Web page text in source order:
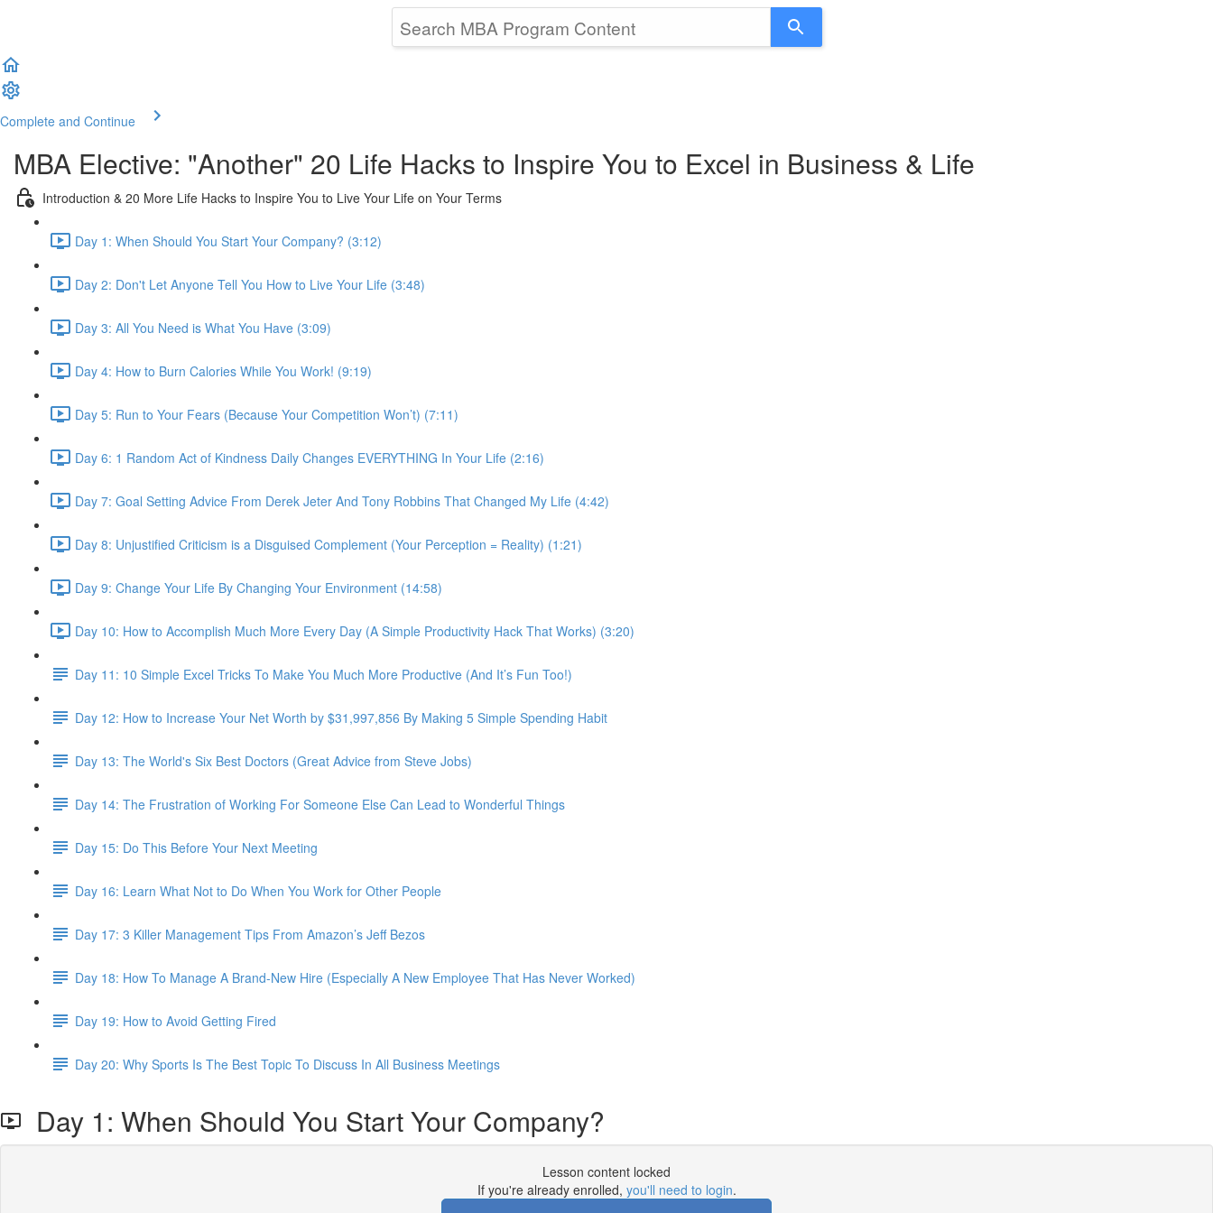
Complete and Continue
MBA Elective: "Another" 20 Life Hacks to Inspire You to Excel in Business & Life
Introduction & 20 More Life Hacks to Inspire You to Live Your Life on Your Terms
Day 1: When Should You Start Your Company? (3:12)
Day 2: Don't Let Anyone Tell You How to Live Your Life (3:48)
Day 3: All You Need is What You Have (3:09)
Day 4: How to Burn Calories While You Work! (9:19)
Day 5: Run to Your Fears (Because Your Competition Won’t) (7:11)
Day 6: 1 Random Act of Kindness Daily Changes EVERYTHING In Your Life (2:16)
Day 7: Goal Setting Advice From Derek Jeter And Tony Robbins That Changed My Life (4:42)
Day 8: Unjustified Criticism is a Disguised Complement (Your Perception = Reality) (1:21)
Day 9: Change Your Life By Changing Your Environment (14:58)
Day 10: How to Accomplish Much More Every Day (A Simple Productivity Hack That Works) (3:20)
Day 11: 10 Simple Excel Tricks To Make You Much More Productive (And It’s Fun Too!)
Day 12: How to Increase Your Net Worth by $31,997,856 By Making 5 Simple Spending Habit
Day 13: The World's Six Best Doctors (Great Advice from Steve Jobs)
Day 14: The Frustration of Working For Someone Else Can Lead to Wonderful Things
Day 15: Do This Before Your Next Meeting
Day 16: Learn What Not to Do When You Work for Other People
Day 17: 3 Killer Management Tips From Amazon’s Jeff Bezos
Day 18: How To Manage A Brand-New Hire (Especially A New Employee That Has Never Worked)
Day 19: How to Avoid Getting Fired
Day 20: Why Sports Is The Best Topic To Discuss In All Business Meetings
Day 1: When Should You Start Your Company?
Lesson content locked
If you're already enrolled, you'll need to login.